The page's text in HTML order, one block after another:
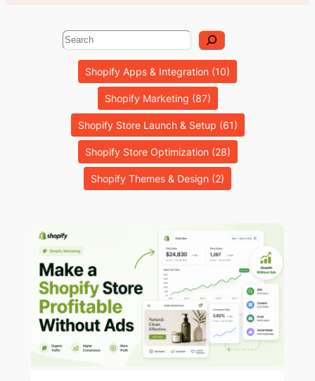
Search
Shopify Apps & Integration (10)
Shopify Marketing (87)
Shopify Store Launch & Setup (61)
Shopify Store Optimization(28)
Shopify Themes & Design (2)